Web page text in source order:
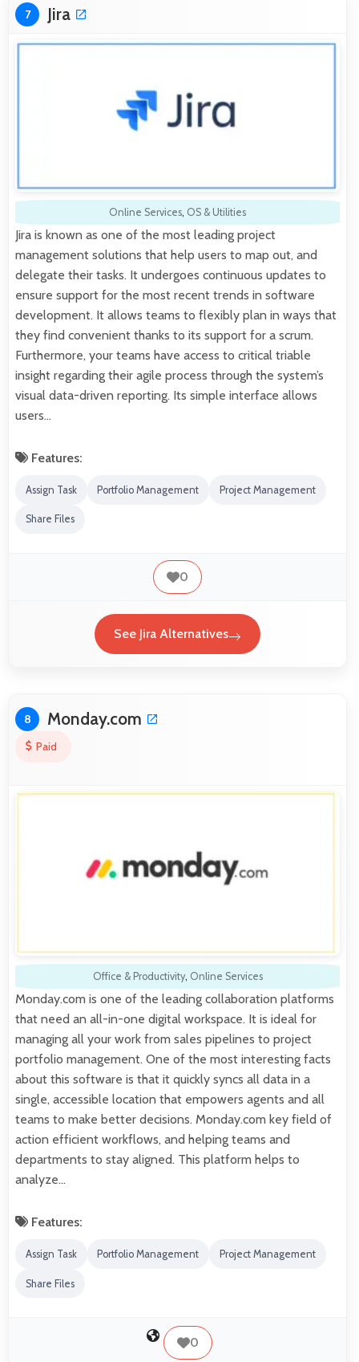
7 Jira
Online Services, OS & Utilities
Jira is known as one of the most leading project
management solutions that help users to map out, and
delegate their tasks. It undergoes continuous updates to
ensure support for the most recent trends in software
development. It allows teams to flexibly plan in ways that
they find convenient thanks to its support for a scrum.
Furthermore, your teams have access to critical triable
insight regarding their agile process through the system’s
visual data-driven reporting. Its simple interface allows
users…
Features:
Assign Task Portfolio Management Project Management
Share Files
0
See Jira Alternatives
8 Monday.com
Paid
Office & Productivity, Online Services
Monday.com is one of the leading collaboration platforms
that need an all-in-one digital workspace. It is ideal for
managing all your work from sales pipelines to project
portfolio management. One of the most interesting facts
about this software is that it quickly syncs all data in a
single, accessible location that empowers agents and all
teams to make better decisions. Monday.com key field of
action efficient workflows, and helping teams and
departments to stay aligned. This platform helps to
analyze…
Features:
Assign Task Portfolio Management Project Management
Share Files
0